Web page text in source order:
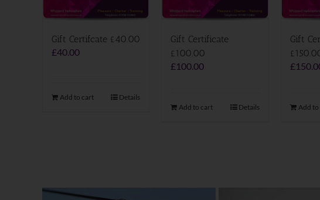
Gift Certifcate £40.00
£40.00
Add to cart Details
Gift Certificate
£100.00
£100.00
Add to cart Details
Gift
£
Add